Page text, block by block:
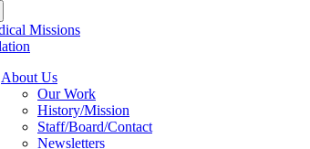
About Us
Our Work
History/Mission
Staff/Board/Contact
Newsletters